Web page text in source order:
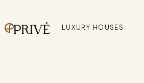
LUXURY HOUSES